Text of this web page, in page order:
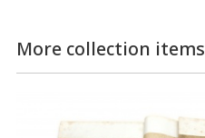
More collection items